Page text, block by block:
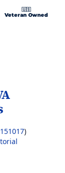
🇺🇸
Veteran Owned
)